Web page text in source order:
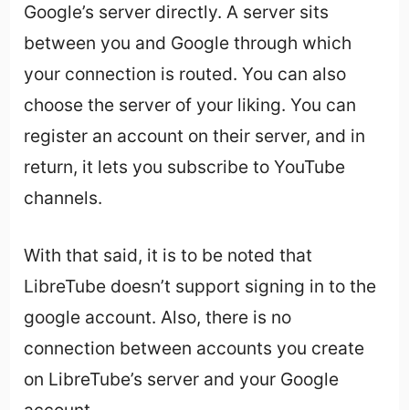
Google’s server directly. A server sits
between you and Google through which
your connection is routed. You can also
choose the server of your liking. You can
register an account on their server, and in
return, it lets you subscribe to YouTube
channels.
With that said, it is to be noted that
LibreTube doesn’t support signing in to the
google account. Also, there is no
connection between accounts you create
on LibreTube’s server and your Google